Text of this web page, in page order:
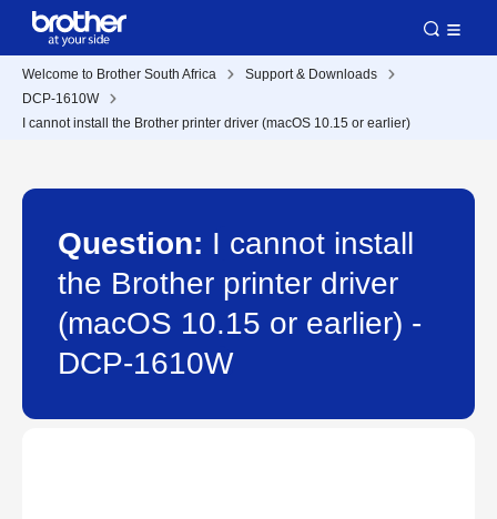
Welcome to Brother South Africa
Support & Downloads
DCP-1610W
I cannot install the Brother printer driver (macOS 10.15 or earlier)
Question: I cannot install
the Brother printer driver
(macOS 10.15 or earlier) -
DCP-1610W